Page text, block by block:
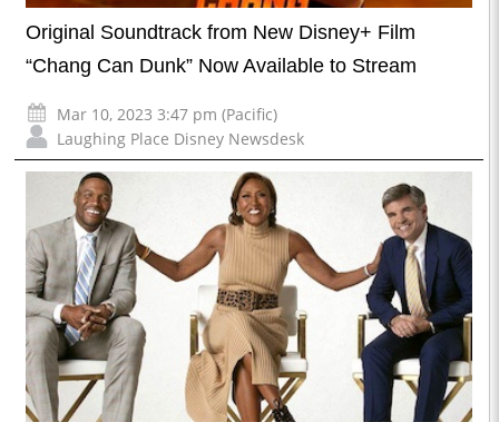
Original Soundtrack from New Disney+ Film
“Chang Can Dunk” Now Available to Stream
Mar 10, 2023 3:47 pm (Pacific)
Laughing Place Disney Newsdesk